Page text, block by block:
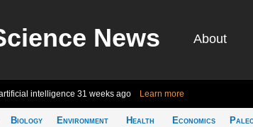
News About
intelligence 31 weeks ago Learn more
Biology
Environment
Health
Economics